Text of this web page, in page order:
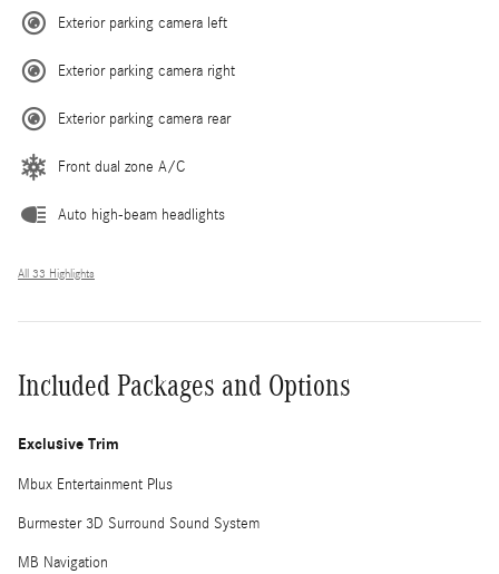
Exterior parking camera left
Exterior parking camera right
Exterior parking camera rear
Front dual zone A/C
Auto high-beam headlights
All 33 Highlights
Included Packages and Options
Exclusive Trim
Mbux Entertainment Plus
Burmester 3D Surround Sound System
MB Navigation